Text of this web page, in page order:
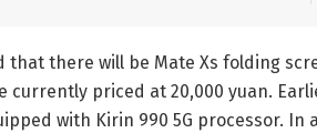
that there will be Mate Xs folding
currently priced at 20,000 yuan.
with Kirin 990 5G processor.